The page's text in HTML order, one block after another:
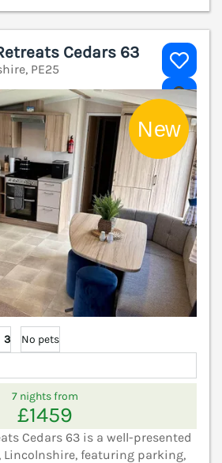
Cedars 63
PE25
3
No pets
7 nights from
£1459
Cedars 63 is a well-presented
Lincolnshire, featuring parking,